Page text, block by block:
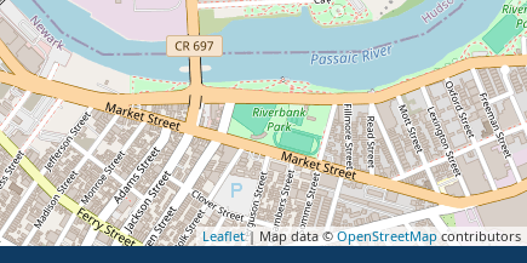
Leaflet| Map data ©OpenStreetMapcontributors